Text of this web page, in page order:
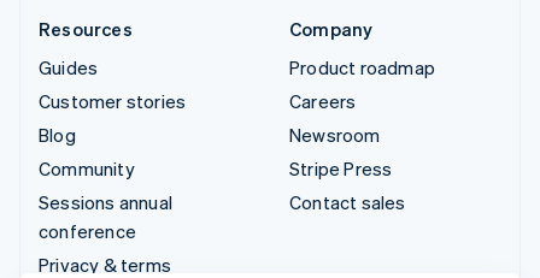
Resources
Guides
Customer stories
Blog
Community
Sessions annual
conference
Privacy & terms
Company
Product roadmap
Careers
Newsroom
Stripe Press
Contact sales